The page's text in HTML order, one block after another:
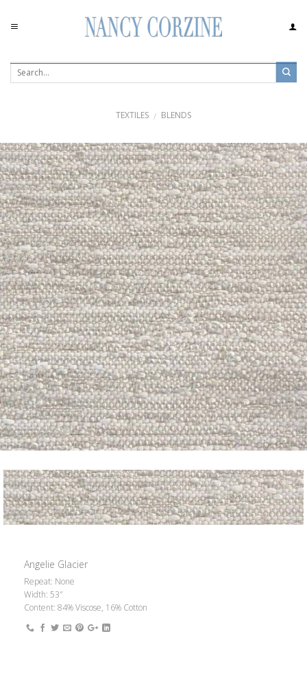
content
TEXTILES / BLENDS
Angelie Glacier
Repeat: None
Width: 53″
Content: 84% Viscose, 16% Cotton